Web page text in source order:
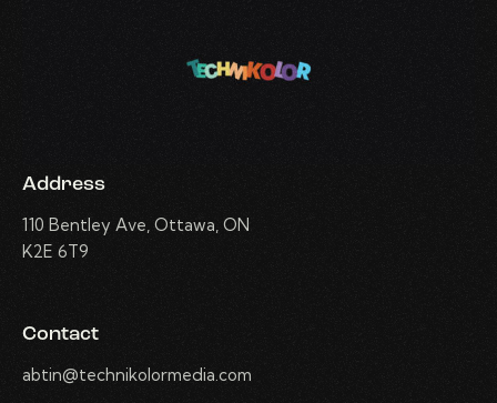
Address
110 Bentley Ave, Ottawa, ON
K2E 6T9
Contact
abtin@technikolormedia.com